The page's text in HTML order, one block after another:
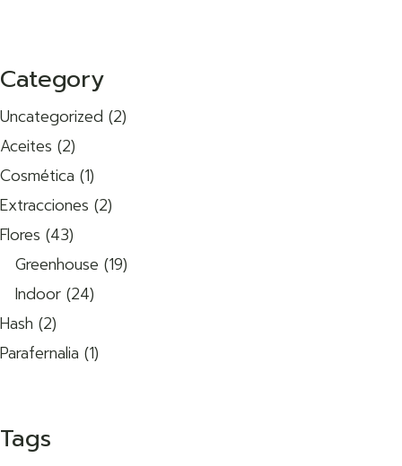
Category
Uncategorized 2
Aceites 2
Cosmética 1
Extracciones 2
Flores 43
Greenhouse 19
Indoor 24
Hash 2
Parafernalia 1
Tags